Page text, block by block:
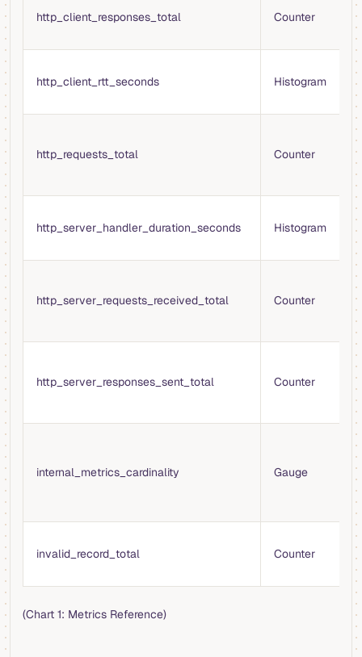
http_client_responses_total Counter
http_client_rtt_seconds Histogram
http_requests_total Counter
http_server_handler_duration_seconds Histogram
http_server_requests_received_total Counter
http_server_responses_sent_total Counter
internal_metrics_cardinality Gauge
invalid_record_total Counter
(Chart 1: Metrics Reference)